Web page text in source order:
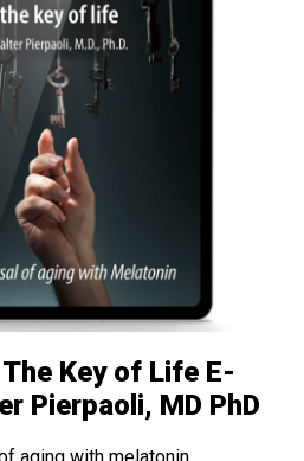
Key of Life E-
Pierpaoli, MD PhD